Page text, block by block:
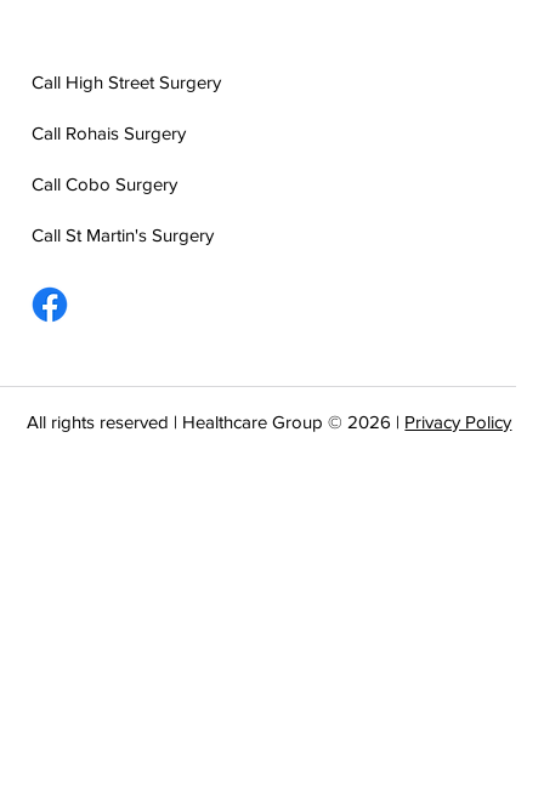
All rights reserved | Healthcare Group © 2026 | Privacy Policy
Call High Street Surgery
Call Rohais Surgery
Call Cobo Surgery
Call St Martin's Surgery